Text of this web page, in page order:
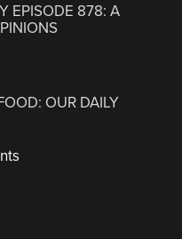
EPISODE 878: A
OUR DAILY